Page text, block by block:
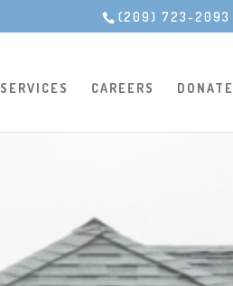
(209) 723-2093
SERVICES CAREERS DONATE